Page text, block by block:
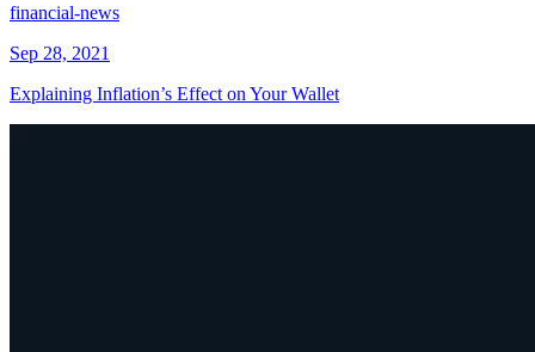
financial-news
Sep 28, 2021
Explaining Inflation’s Effect on Your Wallet